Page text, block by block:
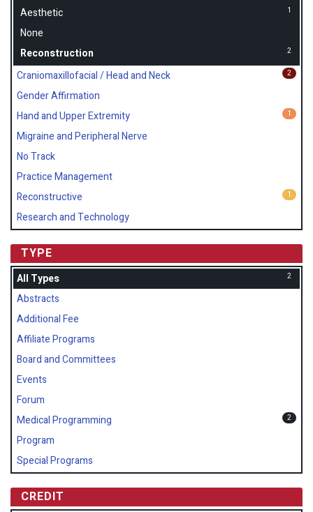
1
Aesthetic
None
2
Reconstruction
2
Craniomaxillofacial / Head and Neck
Gender Affirmation
1
Hand and Upper Extremity
Migraine and Peripheral Nerve
No Track
Practice Management
1
Reconstructive
Research and Technology
TYPE
All Types 2
Abstracts
Additional Fee
Affiliate Programs
Board and Committees
Events
Forum
Medical Programming
2
Program
Special Programs
CREDIT